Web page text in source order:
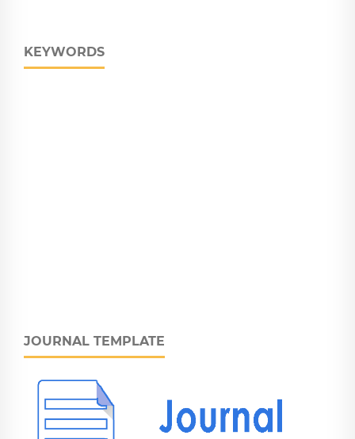
KEYWORDS
JOURNAL TEMPLATE